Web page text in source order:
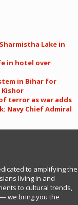
Lake in
in hotel over
in Bihar for
terror as war adds
Navy Chief Admiral
to amplifying the
living in and
to cultural trends,
we bring you the